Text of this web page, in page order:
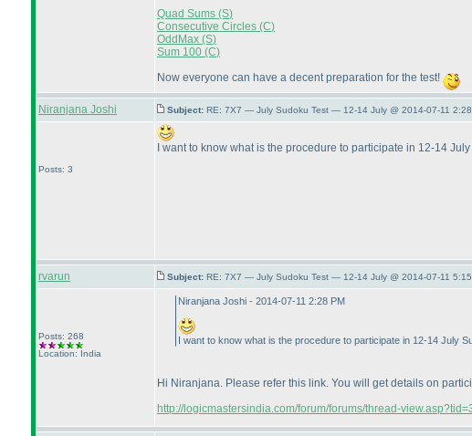
Quad Sums (S)
Consecutive Circles (C)
OddMax (S)
Sum 100 (C)
Now everyone can have a decent preparation for the test!
Niranjana Joshi Subject: RE: 7X7 — July Sudoku Test — 12-14 July @ 2014-07-11
Posts: 3
I want to know what is the procedure to participate in 12-14
rvarun Subject: RE: 7X7 — July Sudoku Test — 12-14 July @ 2014-07-11
Posts: 268
Location: India
Niranjana Joshi - 2014-07-11 2:28 PM
I want to know what is the procedure to participate in 12-14 July
Hi Niranjana. Please refer this link. You will get details on
http://logicmastersindia.com/forum/forums/thread-